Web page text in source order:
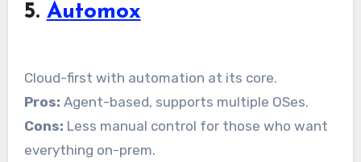
5. Automox
Cloud-first with automation at its core.
Pros: Agent-based, supports multiple OSes.
Cons: Less manual control for those who want
everything on-prem.